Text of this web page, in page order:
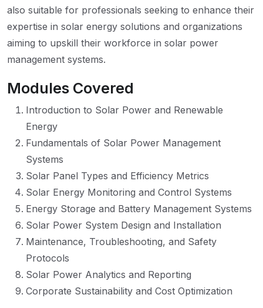
also suitable for professionals seeking to enhance their
expertise in solar energy solutions and organizations
aiming to upskill their workforce in solar power
management systems.
Modules Covered
Introduction to Solar Power and Renewable
Energy
Fundamentals of Solar Power Management
Systems
Solar Panel Types and Efficiency Metrics
Solar Energy Monitoring and Control Systems
Energy Storage and Battery Management Systems
Solar Power System Design and Installation
Maintenance, Troubleshooting, and Safety
Protocols
Solar Power Analytics and Reporting
Corporate Sustainability and Cost Optimization